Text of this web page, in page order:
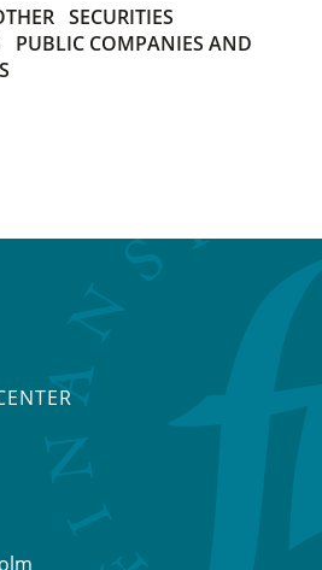
SECURITIES
PUBLIC COMPANIES AND